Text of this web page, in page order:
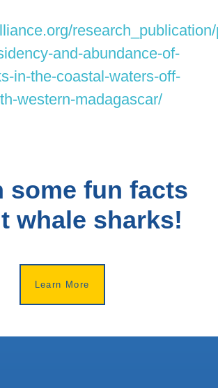
and-abundance-of-
in-the-coastal-waters-off-
western-madagascar/
some fun facts
whale sharks!
Learn More